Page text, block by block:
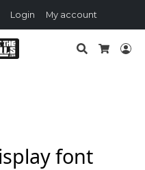
Login My account
Search
font